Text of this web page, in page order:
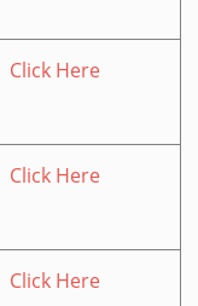
Click Here
Click Here
Click Here